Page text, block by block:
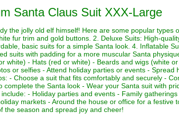
Santa Claus Suit XXX-Large
the jolly old elf himself! Here are some popular types
fur trim and gold buttons. 2. Deluxe Suits: High-
basic suits for a simple Santa look. 4. Inflatable
suits with padding for a more muscular Santa
white) - Hats (red or white) - Beards and wigs (white
or selfies - Attend holiday parties or events - Spread
- Choose a suit that fits comfortably and securely -
complete the Santa look - Wear your Santa suit with
- Holiday parties and events - Family
markets - Around the house or office for a festive
the season and spread joy and cheer!